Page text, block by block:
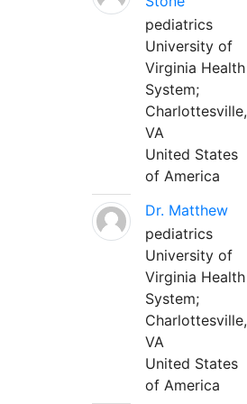
pediatrics
University of
Virginia Health
System;
Charlottesville,
VA
United States
of America
Dr. Matthew
pediatrics
University of
Virginia Health
System;
Charlottesville,
VA
United States
of America